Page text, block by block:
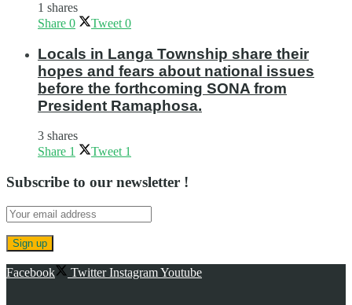
1 shares
Share 0 Tweet 0
Locals in Langa Township share their
hopes and fears about national issues
before the forthcoming SONA from
President Ramaphosa.
3 shares
Share 1 Tweet 1
Subscribe to our newsletter !
Facebook Twitter InstagramYoutube